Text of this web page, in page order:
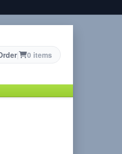
| 0 items